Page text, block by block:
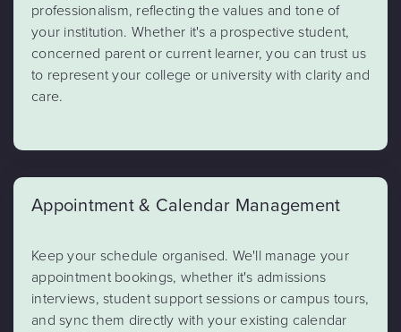
professionalism, reflecting the values and tone of
your institution. Whether it's a prospective student,
concerned parent or current learner, you can trust us
to represent your college or university with clarity and
care.
Appointment & Calendar Management
Keep your schedule organised. We'll manage your
appointment bookings, whether it's admissions
interviews, student support sessions or campus tours,
and sync them directly with your existing calendar